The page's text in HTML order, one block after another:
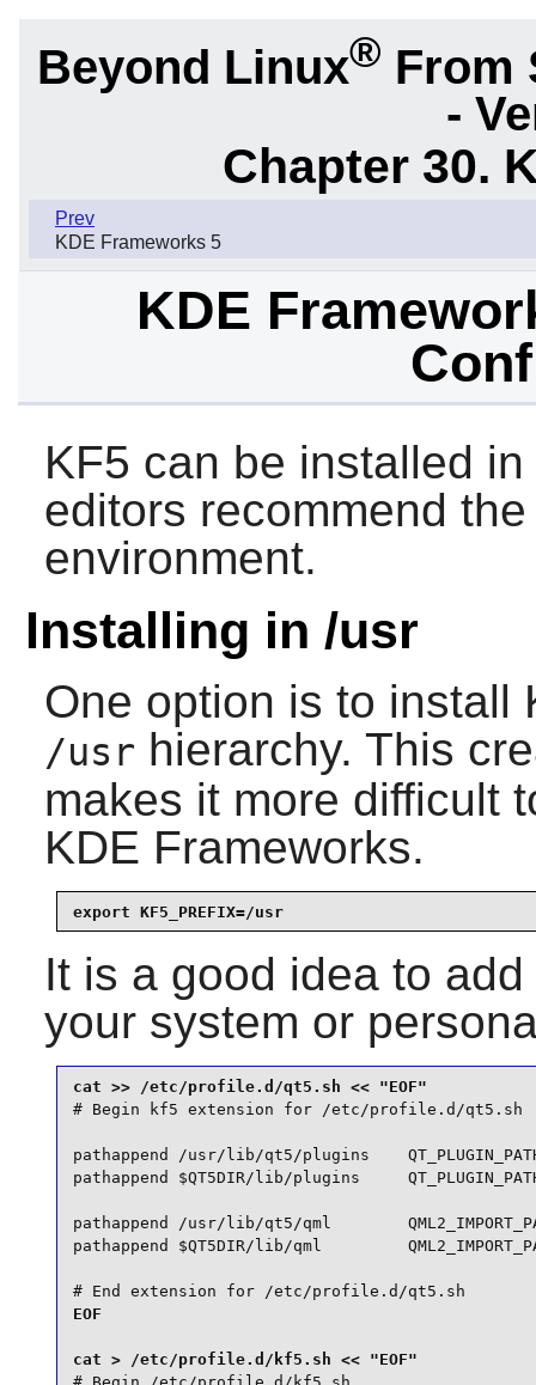
Beyond Linux® From
-
Chapter 30.
Prev
KDE Frameworks 5
KDE
KF5 can be installed
editors recommend
environment.
Installing in /usr
One option is to install
/usr hierarchy. This
makes it more difficult
KDE Frameworks.
export KF5_PREFIX=/usr
It is a good idea to
your system or
# Begin kf5 extension for /etc/profile.d/qt5.sh
pathappend /usr/lib/qt5/plugins
pathappend $QT5DIR/lib/plugins
pathappend /usr/lib/qt5/qml
pathappend $QT5DIR/lib/qml
# End extension for /etc/profile.d/qt5.sh
EOF